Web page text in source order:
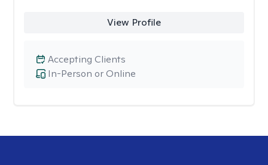
View Profile
In-Person or Online
Accepting Clients